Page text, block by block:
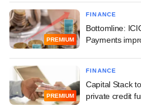
PREMIUM
FINANCE
Bottomline:
Payments
PREMIUM
FINANCE
Capital Stack
private credit